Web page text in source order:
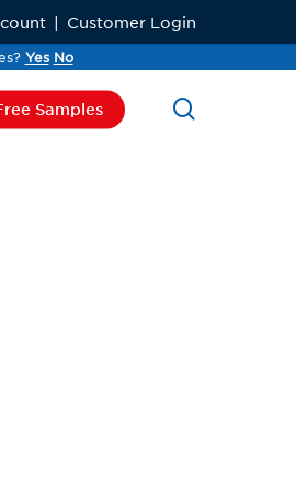
| Customer Login
Samples
Yes No
Yes No